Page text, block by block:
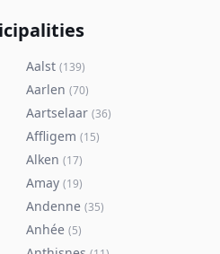
Aalst (139)
Aarlen (70)
Aartselaar (36)
Affligem (15)
Alken (17)
Amay (19)
Andenne (35)
Anhée (5)